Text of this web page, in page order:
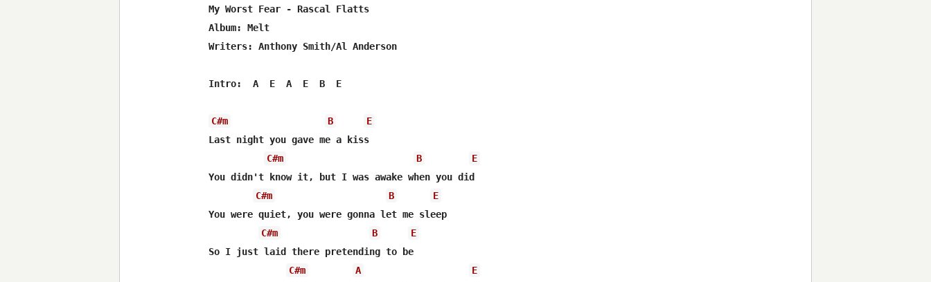
My Worst Fear - Rascal Flatts
Album: Melt
Writers: Anthony Smith/Al Anderson
Intro:  A  E  A  E  B  E
C#m B
E
Last night you gave me a kiss
C#m
B
E
You didn't know it, but I was awake when you did
C#m
B
E
You were quiet, you were gonna let me sleep
C#m
B
E
So I just laid there pretending to be
C#m
A
E